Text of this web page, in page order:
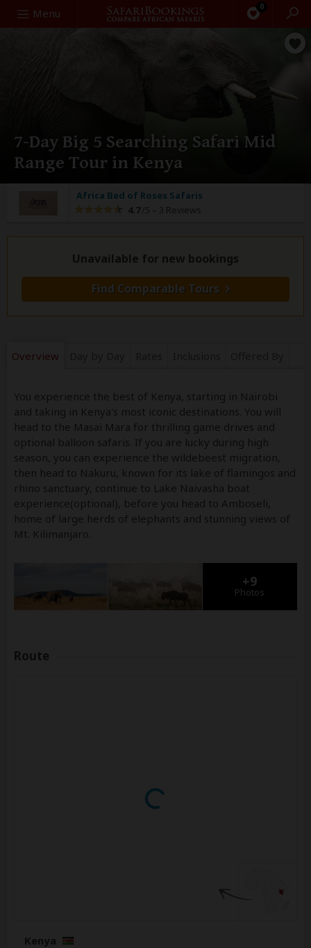
Menu 0
Search
7-Day Big 5 Searching Safari Mid
Range Tour in Kenya
Africa Bed of Roses Safaris
4.7 /5 – 3 Reviews
Unavailable for new bookings
Find Comparable Tours
Overview
You experience the best of Kenya, starting in Nairobi
and taking in Kenya's most iconic destinations. You will
head to the Masai Mara for thrilling game drives and
optional balloon safaris. If you are lucky during high
season, you can experience the wildebeest migration,
then head to Nakuru, known for its lake of flamingos and
rhino sanctuary, continue to Lake Naivasha boat
experience(optional), before you head to Amboseli,
home of large herds of elephants and stunning views of
Mt. Kilimanjaro.
+9
Photos
Route
Kenya